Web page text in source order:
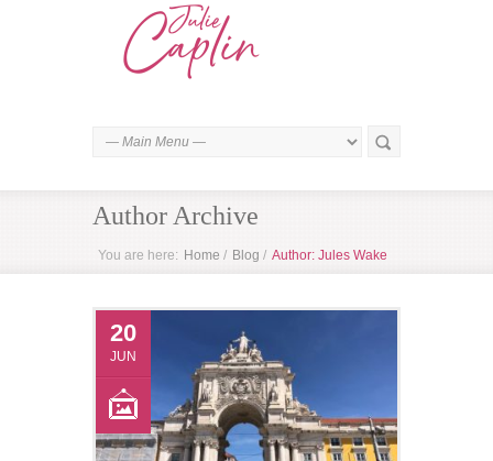
Author Archive
You are here: Home / Blog / Author: Jules Wake
20
JUN